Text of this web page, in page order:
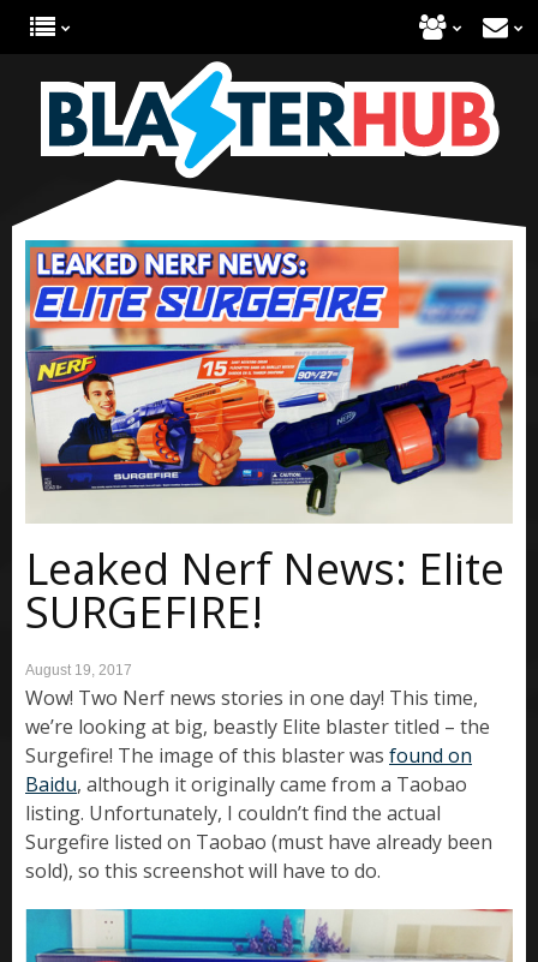
Leaked Nerf News: Elite
SURGEFIRE!
August 19, 2017
Wow! Two Nerf news stories in one day! This time,
we’re looking at big, beastly Elite blaster titled – the
Surgefire! The image of this blaster was found on
Baidu, although it originally came from a Taobao
listing. Unfortunately, I couldn’t find the actual
Surgefire listed on Taobao (must have already been
sold), so this screenshot will have to do.